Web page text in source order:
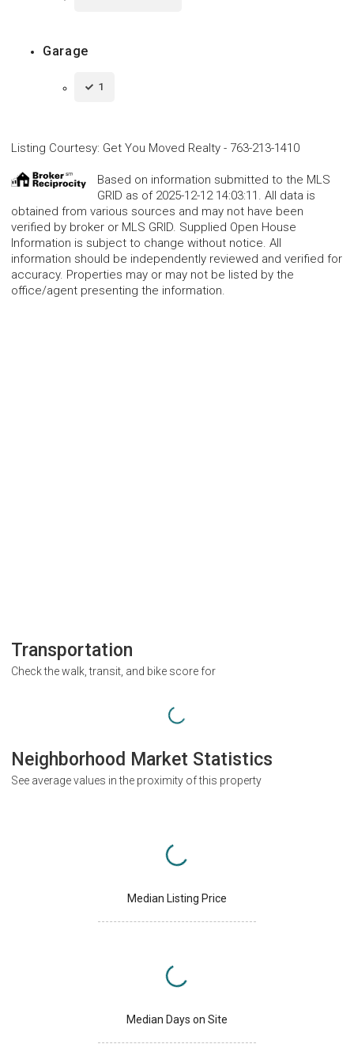
Garage
1
Listing Courtesy: Get You Moved Realty - 763-213-1410
Based on information submitted to the MLS
GRID as of 2025-12-12 14:03:11. All data is
obtained from various sources and may not have been
verified by broker or MLS GRID. Supplied Open House
Information is subject to change without notice. All
information should be independently reviewed and verified for
accuracy. Properties may or may not be listed by the
office/agent presenting the information.
Transportation
Check the walk, transit, and bike score for
Neighborhood Market Statistics
See average values in the proximity of this property
Median Listing Price
Median Days on Site